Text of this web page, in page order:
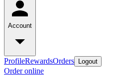
Account
ProfileRewardsOrders Logout
Order online